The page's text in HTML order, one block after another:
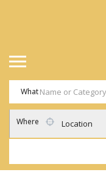
What
Where Location